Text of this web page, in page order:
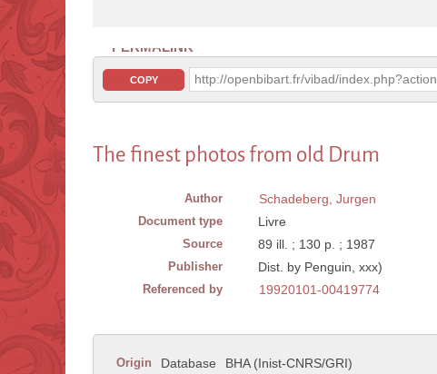
PERMALINK
COPY http://openbibart.fr/vibad/
The finest photos from old Drum
Author Schadeberg, Jurgen
Document type Livre
Source 89 ill. ; 130 p. ; 1987
Publisher Dist. by Penguin, xxx)
Referenced by 19920101-00419774
Origin Database
BHA (Inist-CNRS/GRI)